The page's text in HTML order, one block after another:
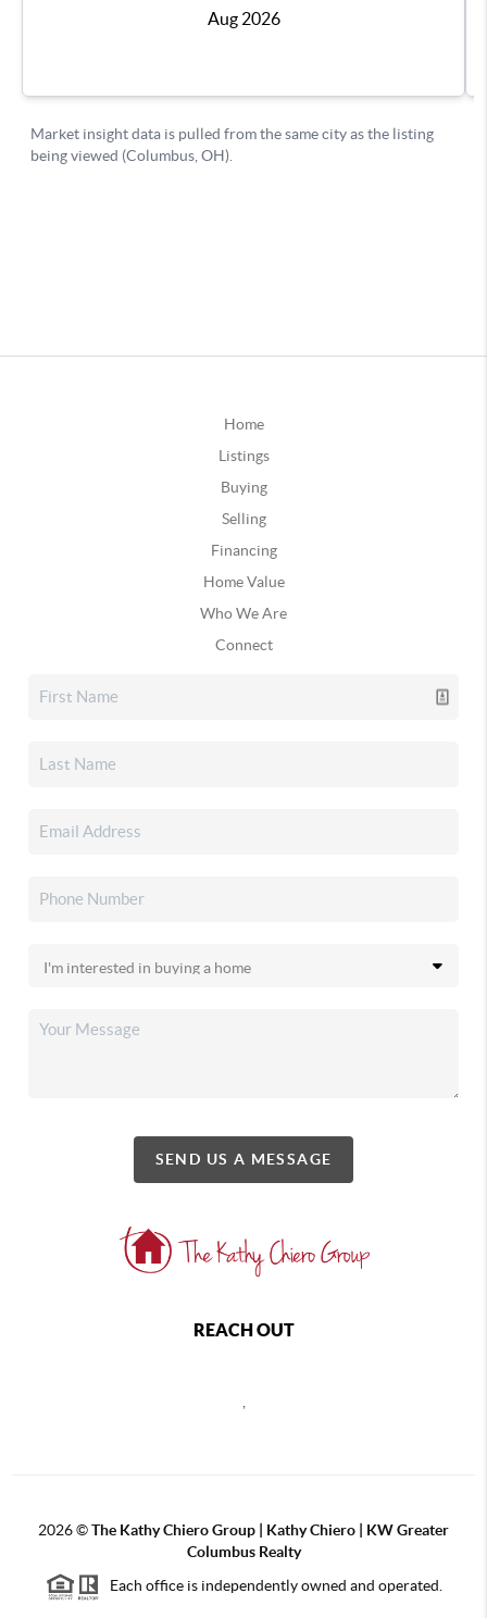
Home
Listings
Buying
Selling
Financing
Home Value
Who We Are
Connect
SEND US A MESSAGE
REACH OUT
2026©The Kathy Chiero Group | Kathy Chiero | KW Greater
Columbus Realty
Each office is independently owned and operated.